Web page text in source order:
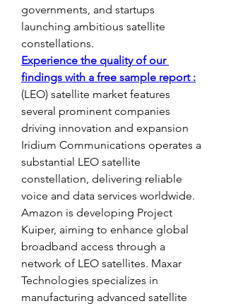
governments, and startups
launching ambitious satellite
constellations.
Experience the quality of our
findings with a free sample report :
(LEO) satellite market features
several prominent companies
driving innovation and expansion
Iridium Communications operates a
substantial LEO satellite
constellation, delivering reliable
voice and data services worldwide.
Amazon is developing Project
Kuiper, aiming to enhance global
broadband access through a
network of LEO satellites. Maxar
Technologies specializes in
manufacturing advanced satellite